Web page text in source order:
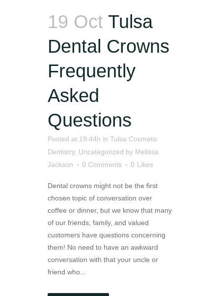
19 Oct Tulsa
Dental Crowns
Frequently
Asked
Questions
Posted at 19:44h in Tulsa Cosmetic
Dentistry, Uncategorized by Melissa
Jackson
0 Comments 0 Likes
Dental crowns might not be the first
chosen topic of conversation over
coffee or dinner, but we know that many
of our friends, family, and valued
customers have questions concerning
them! No need to have an awkward
conversation with that your uncle or
friend who...